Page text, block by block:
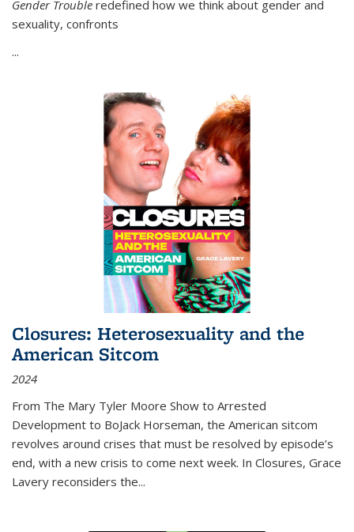
Gender Trouble redefined how we think about gender and
sexuality, confronts
...
Closures: Heterosexuality and the
American Sitcom
2024
From The Mary Tyler Moore Show to Arrested
Development to BoJack Horseman, the American sitcom
revolves around crises that must be resolved by episode’s
end, with a new crisis to come next week. In Closures, Grace
Lavery reconsiders the...